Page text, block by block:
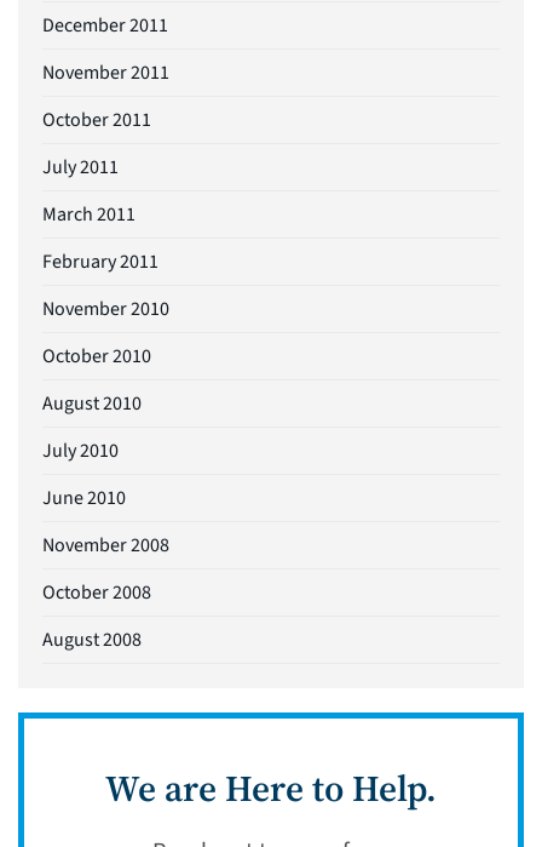
December 2011
November 2011
October 2011
July 2011
March 2011
February 2011
November 2010
October 2010
August 2010
July 2010
June 2010
November 2008
October 2008
August 2008
We are Here to Help.